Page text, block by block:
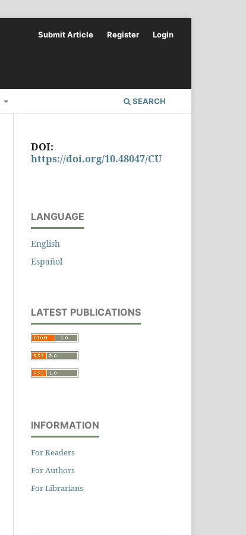
SEARCH
Submit Article Register Login
DOI:
https://doi.org/10.48047/CU
LANGUAGE
English
Español
LATEST PUBLICATIONS
INFORMATION
For Readers
For Authors
For Librarians